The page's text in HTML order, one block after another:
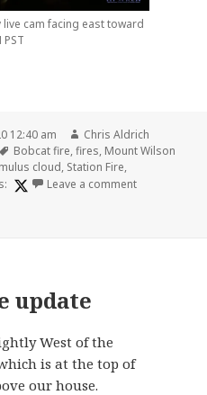
cam facing east toward
12:40 am Author
Chris Aldrich
Tags
Bobcat fire,fires, Mount Wilson
cloud, Station Fire,
Leave a commenton
update
West of the
is at the top of
our house.